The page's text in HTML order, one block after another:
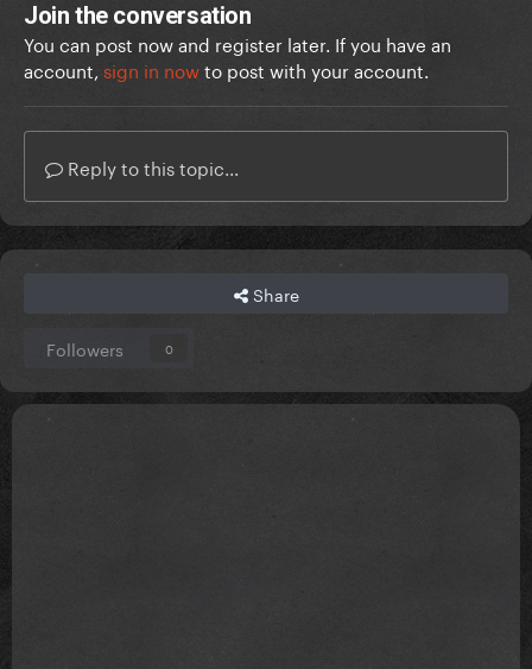
Join the conversation
You can post now and register later. If you have an
account, sign in nowto post with your account.
Reply to this topic...
Share
Followers 0